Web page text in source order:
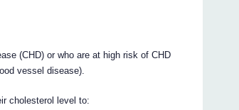
(CHD) or who are at high risk of CHD
vessel disease).
cholesterol level to: